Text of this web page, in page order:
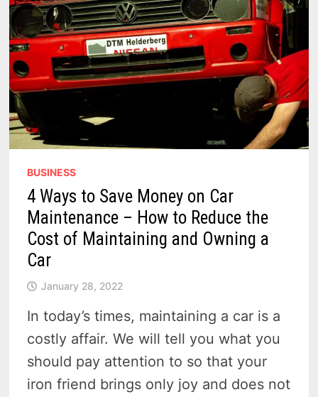
BUSINESS
4 Ways to Save Money on Car
Maintenance – How to Reduce the
Cost of Maintaining and Owning a
Car
January 28, 2022
In today’s times, maintaining a car is a
costly affair. We will tell you what you
should pay attention to so that your
iron friend brings only joy and does not